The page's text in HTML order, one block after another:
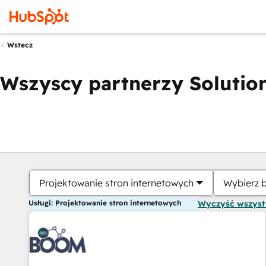
Wstecz
Wszyscy partnerzy
Projektowanie stron internetowych Wybierz
Usługi: Projektowanie stron internetowych Wyczyść